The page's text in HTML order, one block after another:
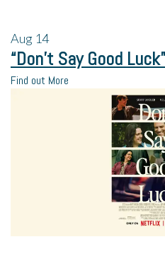
Aug 14
“Don’t Say Good
Find out More